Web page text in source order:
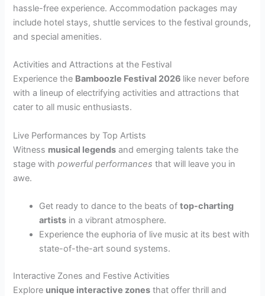
hassle-free experience. Accommodation packages may
include hotel stays, shuttle services to the festival grounds,
and special amenities.
Activities and Attractions at the Festival
Experience the Bamboozle Festival 2026 like never before
with a lineup of electrifying activities and attractions that
cater to all music enthusiasts.
Live Performances by Top Artists
Witness musical legends and emerging talents take the
stage withpowerful performances that will leave you in
awe.
Get ready to dance to the beats oftop-charting
artists in a vibrant atmosphere.
Experience the euphoria of live music at its best with
state-of-the-art sound systems.
Interactive Zones and Festive Activities
Explore unique interactive zones that offer thrill and